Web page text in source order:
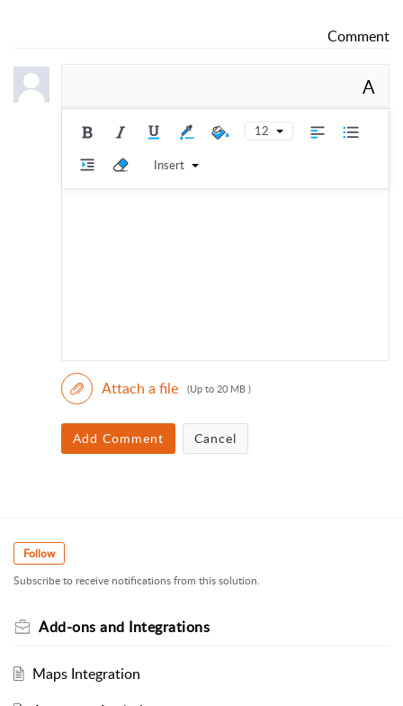
Comment
A
12
Insert
Attach a file (Up to 20 MB )
Add Comment Cancel
Follow
Subscribe to receive notifications from this solution.
Add-ons and Integrations
Maps Integration